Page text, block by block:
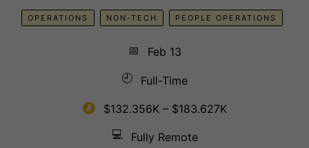
OPERATIONS NON-TECH PEOPLE OPERATIONS
📅
Feb 13
🕘
Full-Time
$132.356K – $183.627K
💻
Fully Remote